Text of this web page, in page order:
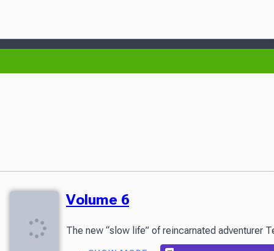
Volume 6
The new “slow life” of reincarnated adventurer